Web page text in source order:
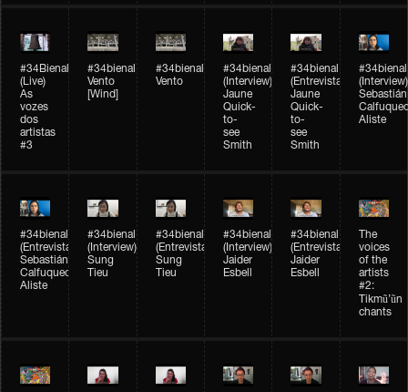
#34Bienal​​
(Live)
As
vozes
dos
artistas
#3
#34bienal​
Vento
[Wind]
#34bienal​
Vento
#34bienal​
(Interview)
Jaune
Quick-
to-
see
Smith
#34bienal​
(Entrevista)
Jaune
Quick-
to-
see
Smith
#34bienal​
(Interview)
Sebastián
Aliste
#34bienal​
(Entrevista)
Sebastián
Calfuqueo
Aliste
#34bienal​
(Interview)
Sung
Tieu
#34bienal​
(Entrevista)
Sung
Tieu
#34bienal​
(Interview)
Jaider
Esbell
#34bienal​
(Entrevista)
Jaider
Esbell
The
voices
of the
artists
#2:
Tikmũ’ũn
chants